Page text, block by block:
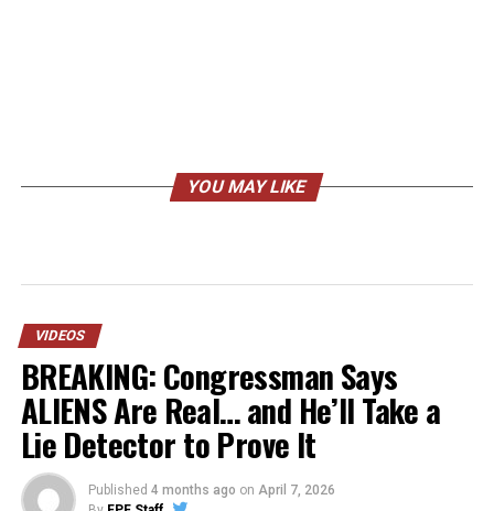
YOU MAY LIKE
VIDEOS
BREAKING: Congressman Says
ALIENS Are Real… and He’ll Take a
Lie Detector to Prove It
Published 4 months ago on April 7, 2026